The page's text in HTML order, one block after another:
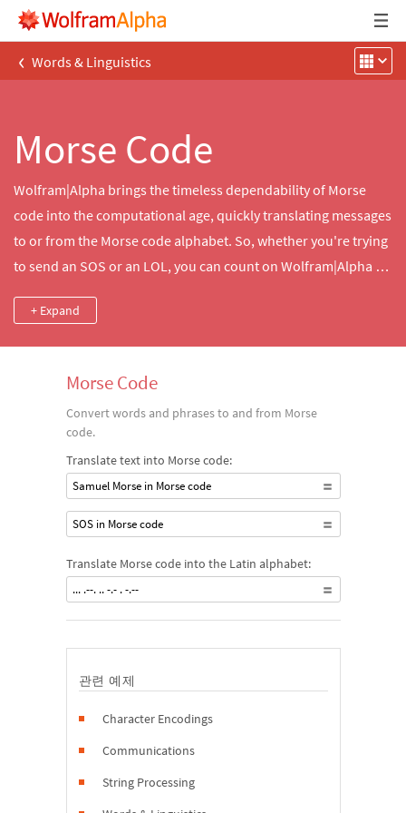
‹ Words & Linguistics
Morse Code
Wolfram|Alpha brings the timeless dependability of Morse
code into the computational age, quickly translating messages
to or from the Morse code alphabet. So, whether you're trying
to send an SOS or an LOL, you can count on Wolfram|Alpha to
+ Expand
Morse Code
Convert words and phrases to and from Morse
code.
Translate text into Morse code:
Samuel Morse in Morse code
SOS in Morse code
Translate Morse code into the Latin alphabet:
... .--. .. -.- . -.--
관련 예제
Character Encodings
Communications
String Processing